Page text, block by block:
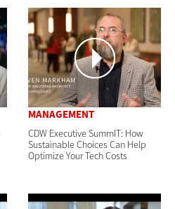
MANAGEMENT
CDW Executive SummIT: How
Sustainable Choices Can Help
Optimize Your Tech Costs